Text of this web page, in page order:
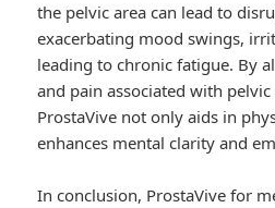
the pelvic area can lead to
exacerbating mood swings,
leading to chronic fatigue. By
and pain associated with pelvic
ProstaVive not only aids in
enhances mental clarity and
In conclusion, ProstaVive for